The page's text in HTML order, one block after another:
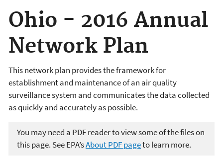
Ohio - 2016 Annual
Network Plan
This network plan provides the framework for
establishment and maintenance of an air quality
surveillance system and communicates the data collected
as quickly and accurately as possible.
You may need a PDF reader to view some of the files on
this page. See EPA’sAbout PDF pageto learn more.